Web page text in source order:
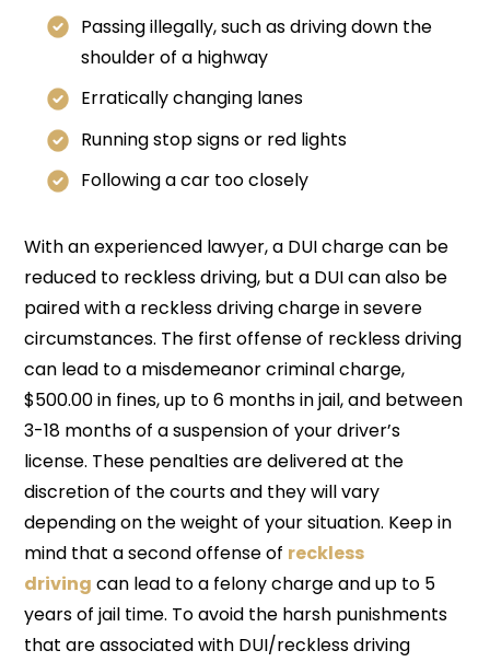
Passing illegally, such as driving down the
shoulder of a highway
Erratically changing lanes
Running stop signs or red lights
Following a car too closely
With an experienced lawyer, a DUI charge can be
reduced to reckless driving, but a DUI can also be
paired with a reckless driving charge in severe
circumstances. The first offense of reckless driving
can lead to a misdemeanor criminal charge,
$500.00 in fines, up to 6 months in jail, and between
3-18 months of a suspension of your driver’s
license. These penalties are delivered at the
discretion of the courts and they will vary
depending on the weight of your situation. Keep in
mind that a second offense of reckless
driving can lead to a felony charge and up to 5
years of jail time. To avoid the harsh punishments
that are associated with DUI/reckless driving